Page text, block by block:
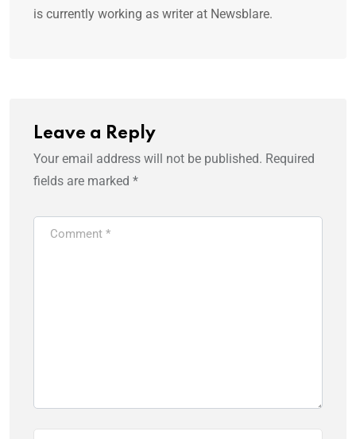
is currently working as writer at Newsblare.
Leave a Reply
Your email address will not be published. Required
fields are marked *